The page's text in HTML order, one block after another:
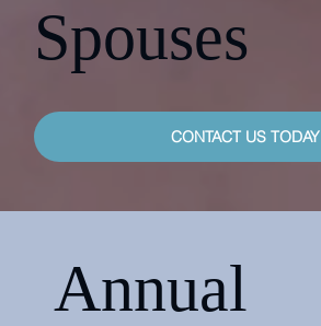
Spouses
CONTACT US TODAY
Annual